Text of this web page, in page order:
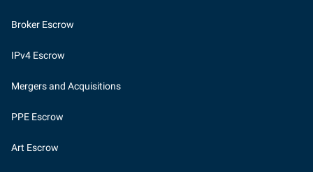
Broker Escrow
IPv4 Escrow
Mergers and Acquisitions
PPE Escrow
Art Escrow